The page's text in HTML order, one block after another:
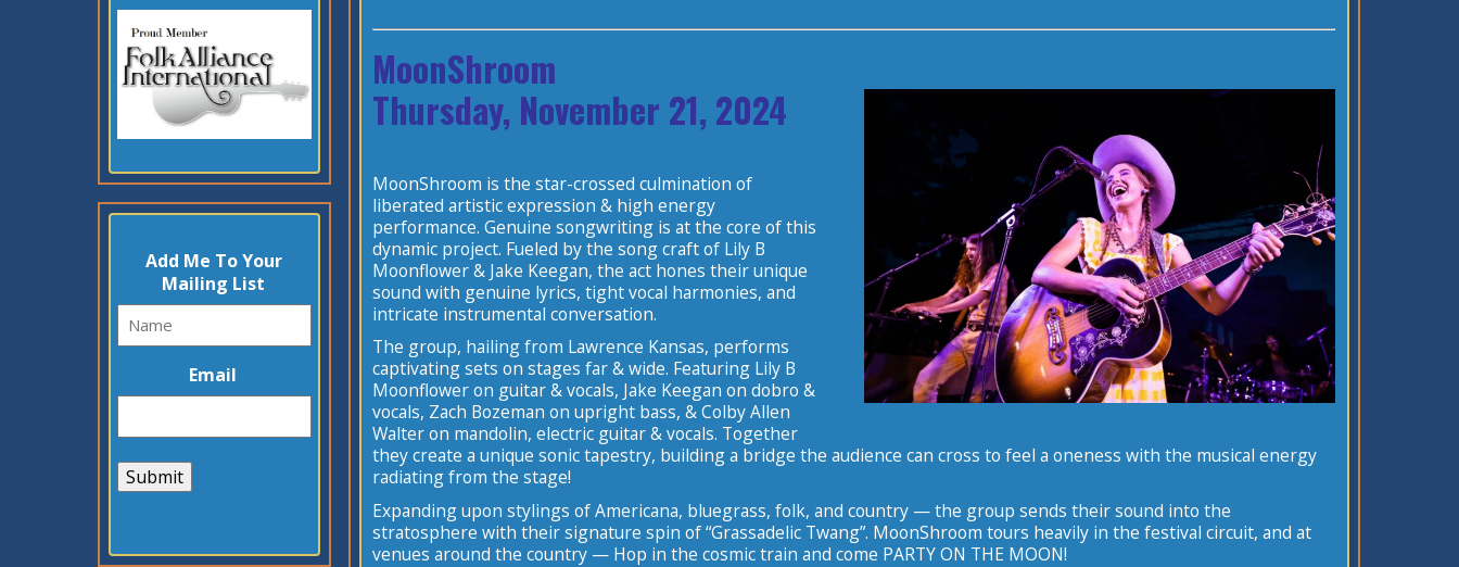
Add Me To Your
Mailing List
Email
Submit
MoonShroom
Thursday, November 21, 2024
MoonShroom is the star-crossed culmination of
liberated artistic expression & high energy
performance. Genuine songwriting is at the core of this
dynamic project. Fueled by the song craft of Lily B
Moonflower & Jake Keegan, the act hones their unique
sound with genuine lyrics, tight vocal harmonies, and
intricate instrumental conversation.
The group, hailing from Lawrence Kansas, performs
captivating sets on stages far & wide. Featuring Lily B
Moonflower on guitar & vocals, Jake Keegan on dobro &
vocals, Zach Bozeman on upright bass, & Colby Allen
Walter on mandolin, electric guitar & vocals. Together
they create a unique sonic tapestry, building a bridge the audience can cross to feel a oneness with the musical energy
radiating from the stage!
Expanding upon stylings of Americana, bluegrass, folk, and country — the group sends their sound into the
stratosphere with their signature spin of “Grassadelic Twang”. MoonShroom tours heavily in the festival circuit, and at
venues around the country — Hop in the cosmic train and come PARTY ON THE MOON!